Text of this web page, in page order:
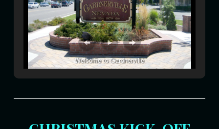
Welcome to Gardnerville